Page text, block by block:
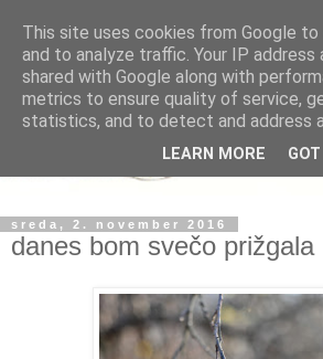
sreda, 2. november 2016
danes bom svečo prižgala
This site uses cookies from Google
and to analyze traffic. Your IP address
shared with Google along with
metrics to ensure quality of service,
statistics, and to detect and address
LEARN MORE